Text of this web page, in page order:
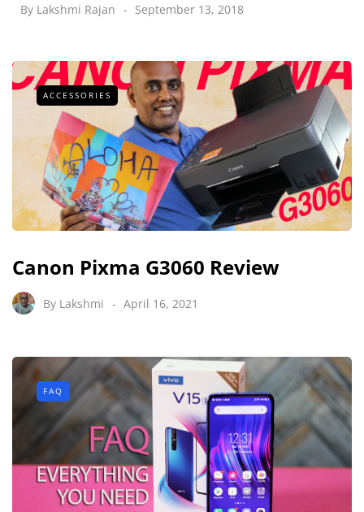
By Lakshmi Rajan September 13, 2018
ACCESSORIES
Canon Pixma G3060 Review
By Lakshmi April 16, 2021
FAQ